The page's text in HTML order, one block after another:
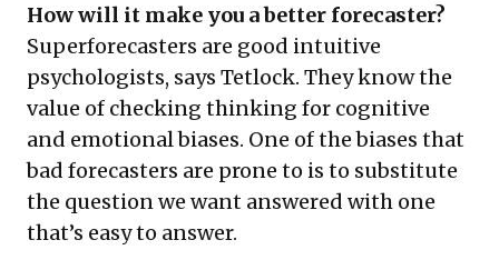
How will it make you a better forecaster?
Superforecasters are good intuitive
psychologists, says Tetlock. They know the
value of checking thinking for cognitive
and emotional biases. One of the biases that
bad forecasters are prone to is to substitute
the question we want answered with one
that’s easy to answer.